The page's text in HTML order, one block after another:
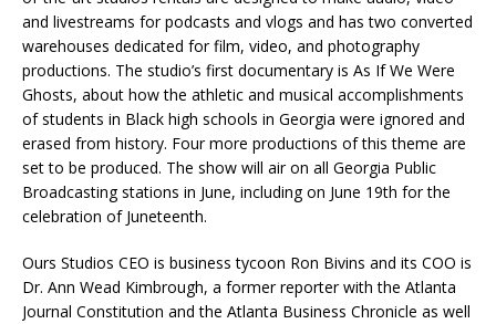
and livestreams for podcasts and vlogs and has two converted
warehouses dedicated for film, video, and photography
productions. The studio’s first documentary is As If We Were
Ghosts, about how the athletic and musical accomplishments
of students in Black high schools in Georgia were ignored and
erased from history. Four more productions of this theme are
set to be produced. The show will air on all Georgia Public
Broadcasting stations in June, including on June 19th for the
celebration of Juneteenth.
Ours Studios CEO is business tycoon Ron Bivins and its COO is
Dr. Ann Wead Kimbrough, a former reporter with the Atlanta
Journal Constitution and the Atlanta Business Chronicle as well